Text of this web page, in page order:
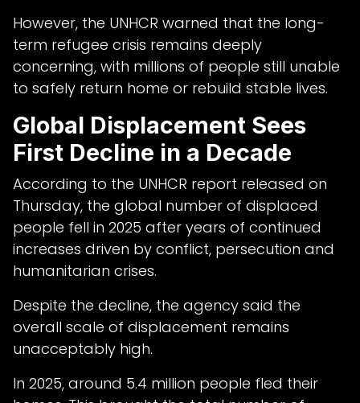
However, the UNHCR warned that the long-
term refugee crisis remains deeply
concerning, with millions of people still unable
to safely return home or rebuild stable lives.
Global Displacement Sees
First Decline in a Decade
According to the UNHCR report released on
Thursday, the global number of displaced
people fell in 2025 after years of continued
increases driven by conflict, persecution and
humanitarian crises.
Despite the decline, the agency said the
overall scale of displacement remains
unacceptably high.
In 2025, around 5.4 million people fled their